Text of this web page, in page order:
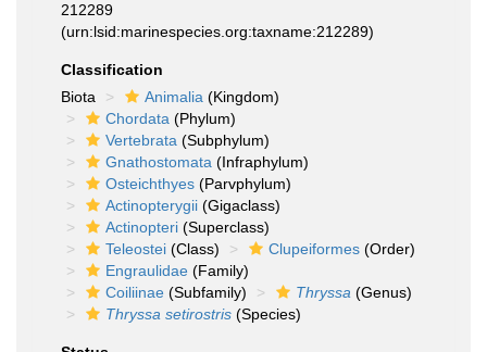
212289
(urn:lsid:marinespecies.org:taxname:212289)
Classification
Biota
Animalia (Kingdom)
Chordata (Phylum)
Vertebrata (Subphylum)
Gnathostomata (Infraphylum)
Osteichthyes (Parvphylum)
Actinopterygii (Gigaclass)
Actinopteri (Superclass)
Teleostei (Class) Clupeiformes (Order)
Engraulidae (Family)
Coiliinae (Subfamily) Thryssa (Genus)
Thryssa setirostris (Species)